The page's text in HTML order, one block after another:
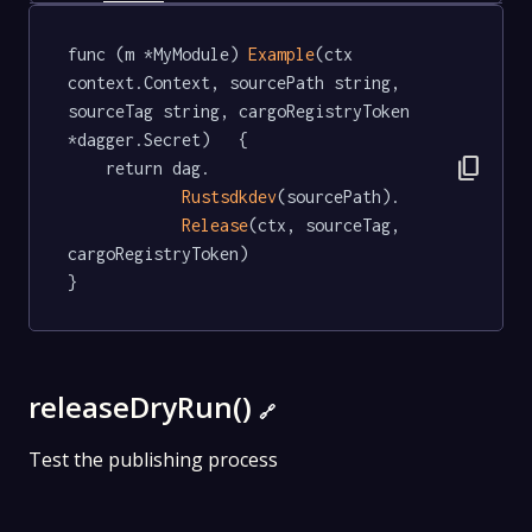
func (m *MyModule) Example(ctx
context.Context, sourcePath string,
sourceTag string, cargoRegistryToken
*dagger.Secret)   {
Rustsdkdev(sourcePath).
Release(ctx, sourceTag,
cargoRegistryToken)
}
content_copy
releaseDryRun() 🔗
Test the publishing process